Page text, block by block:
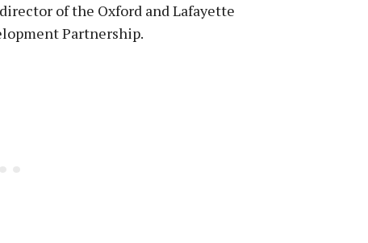
of the Oxford and Lafayette
Partnership.